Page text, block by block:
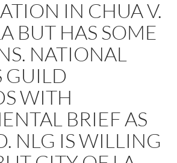
IN CHUA V.
BUT HAS SOME
NATIONAL
GUILD
WITH
BRIEF AS
NLG IS WILLING